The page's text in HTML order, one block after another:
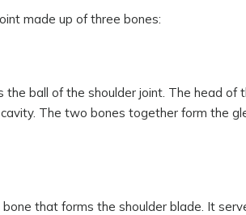
made up of three bones:
the ball of the shoulder joint. The head
The two bones together form the
that forms the shoulder blade. It